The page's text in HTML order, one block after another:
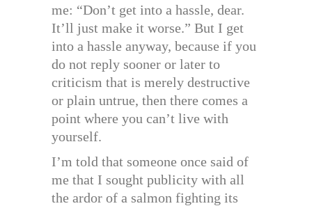
me: “Don’t get into a hassle, dear.
It’ll just make it worse.” But I get
into a hassle anyway, because if you
do not reply sooner or later to
criticism that is merely destructive
or plain untrue, then there comes a
point where you can’t live with
yourself.
I’m told that someone once said of
me that I sought publicity with all
the ardor of a salmon fighting its